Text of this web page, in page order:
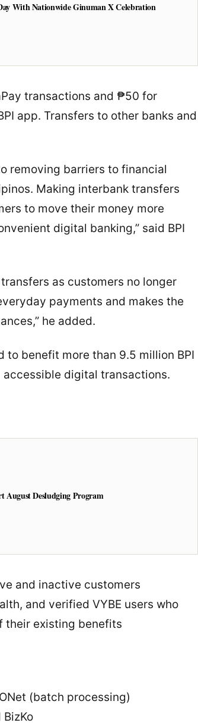
With Nationwide Ginuman X Celebration
transactions and ₱50 for
app. Transfers to other banks and
removing barriers to financial
Making interbank transfers
to move their money more
digital banking,” said BPI
as customers no longer
payments and makes the
he added.
benefit more than 9.5 million BPI
digital transactions.
August Desludging Program
and inactive customers
and verified VYBE users who
their existing benefits
(batch processing)
BizKo